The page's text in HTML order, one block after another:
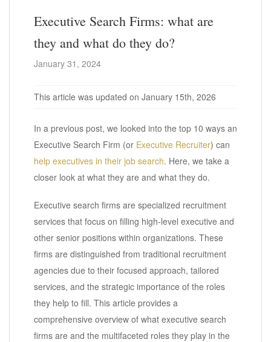
Executive Search Firms: what are
they and what do they do?
January 31, 2024
This article was updated on January 15th, 2026
In a previous post, we looked into the top 10 ways an
Executive Search Firm (or Executive Recruiter) can
help executives in their job search. Here, we take a
closer look at what they are and what they do.
Executive search firms are specialized recruitment
services that focus on filling high-level executive and
other senior positions within organizations. These
firms are distinguished from traditional recruitment
agencies due to their focused approach, tailored
services, and the strategic importance of the roles
they help to fill. This article provides a
comprehensive overview of what executive search
firms are and the multifaceted roles they play in the